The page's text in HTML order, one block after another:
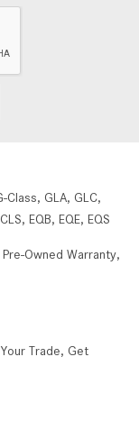
Class, GLA, GLC,
CLS, EQB, EQE, EQS
Owned Warranty,
Trade, Get